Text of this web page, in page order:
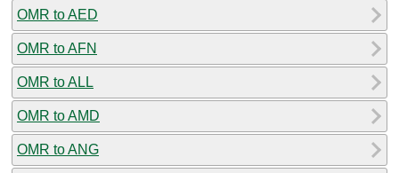
OMR to AED
OMR to AFN
OMR to ALL
OMR to AMD
OMR to ANG